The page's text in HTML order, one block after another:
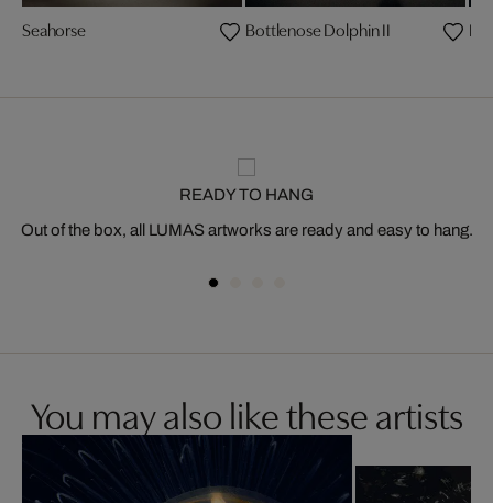
Seahorse Bottlenose Dolphin II
READY TO HANG
Out of the box, all LUMAS artworks are ready and easy to hang.
You may also like these artists